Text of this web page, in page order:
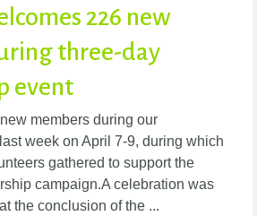
226 new
three-day
event
members during our
week on April 7-9, during which
gathered to support the
campaign.A celebration was
the conclusion of the ...